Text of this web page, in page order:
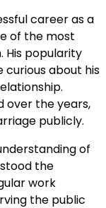
career as a
of the most
His popularity
about his
over the years,
publicly.
of
the
work
the public